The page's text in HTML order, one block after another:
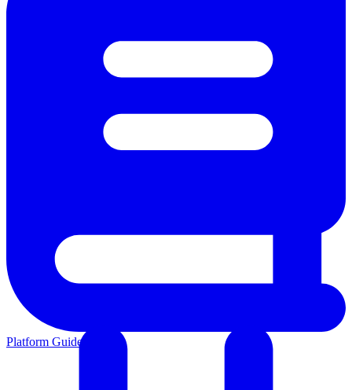
Platform Guides